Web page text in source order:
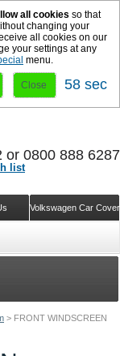
all cookies so that
changing your
all cookies on our
your settings at any
menu.
Close 58 sec
> FRONT WINDSCREEN
list
Volkswagen Car
0800 888